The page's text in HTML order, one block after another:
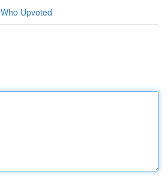
Who Upvoted